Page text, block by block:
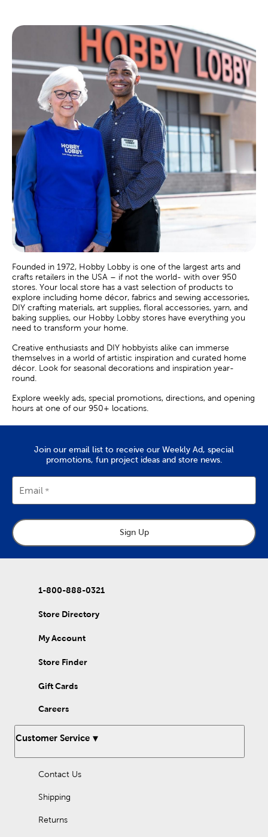
Founded in 1972, Hobby Lobby is one of the largest arts and
crafts retailers in the USA – if not the world- with over 950
stores. Your local store has a vast selection of products to
explore including home décor, fabrics and sewing accessories,
DIY crafting materials, art supplies, floral accessories, yarn, and
baking supplies, our Hobby Lobby stores have everything you
need to transform your home.
Creative enthusiasts and DIY hobbyists alike can immerse
themselves in a world of artistic inspiration and curated home
décor. Look for seasonal decorations and inspiration year-
round.
Explore weekly ads, special promotions, directions, and opening
hours at one of our 950+ locations.
Join our email list to receive our Weekly Ad, special
promotions, fun project ideas and store news.
Email
Sign Up
1-800-888-0321
Store Directory
My Account
Store Finder
Gift Cards
Careers
Customer Service
Contact Us
Shipping
Returns